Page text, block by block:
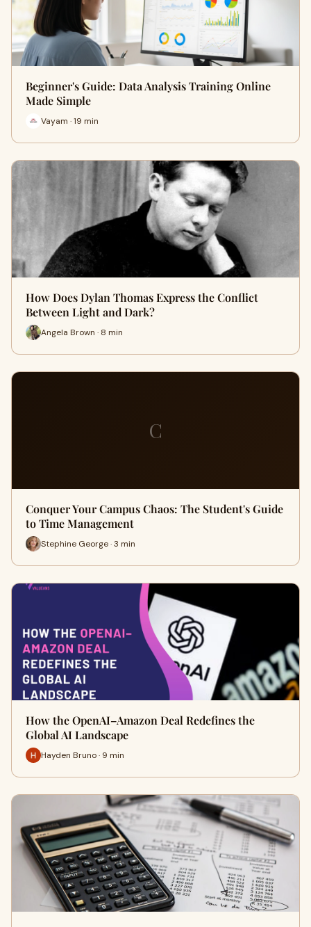
Beginner's Guide: Data Analysis Training Online
Made Simple
Vayam · 19 min
How Does Dylan Thomas Express the Conflict
Between Light and Dark?
Angela Brown · 8 min
C
Conquer Your Campus Chaos: The Student's Guide
to Time Management
Stephine George · 3 min
How the OpenAI–Amazon Deal Redefines the
Global AI Landscape
Hayden Bruno · 9 min